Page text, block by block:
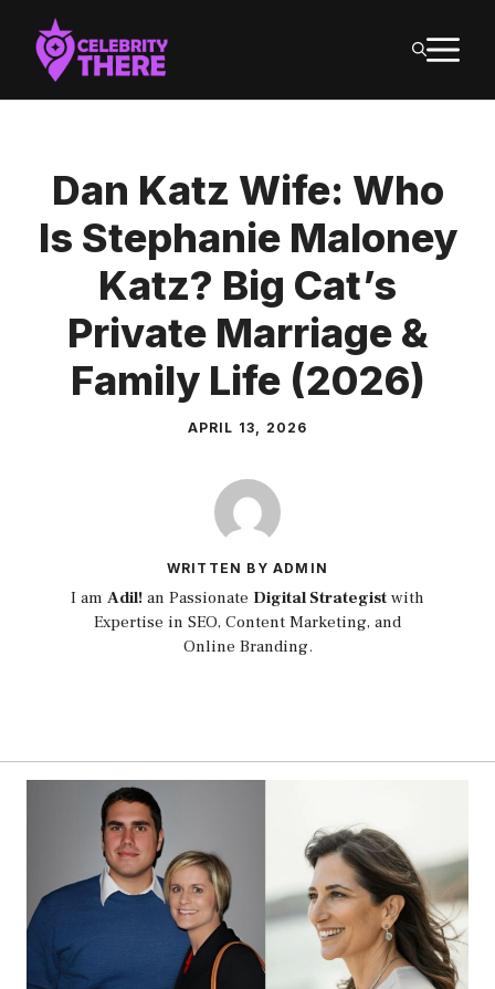
content
Dan Katz Wife: Who
Is Stephanie Maloney
Katz? Big Cat’s
Private Marriage &
Family Life (2026)
APRIL 13, 2026
WRITTEN BY ADMIN
I am Adil! an Passionate Digital Strategist with
Expertise in SEO, Content Marketing, and
Online Branding.